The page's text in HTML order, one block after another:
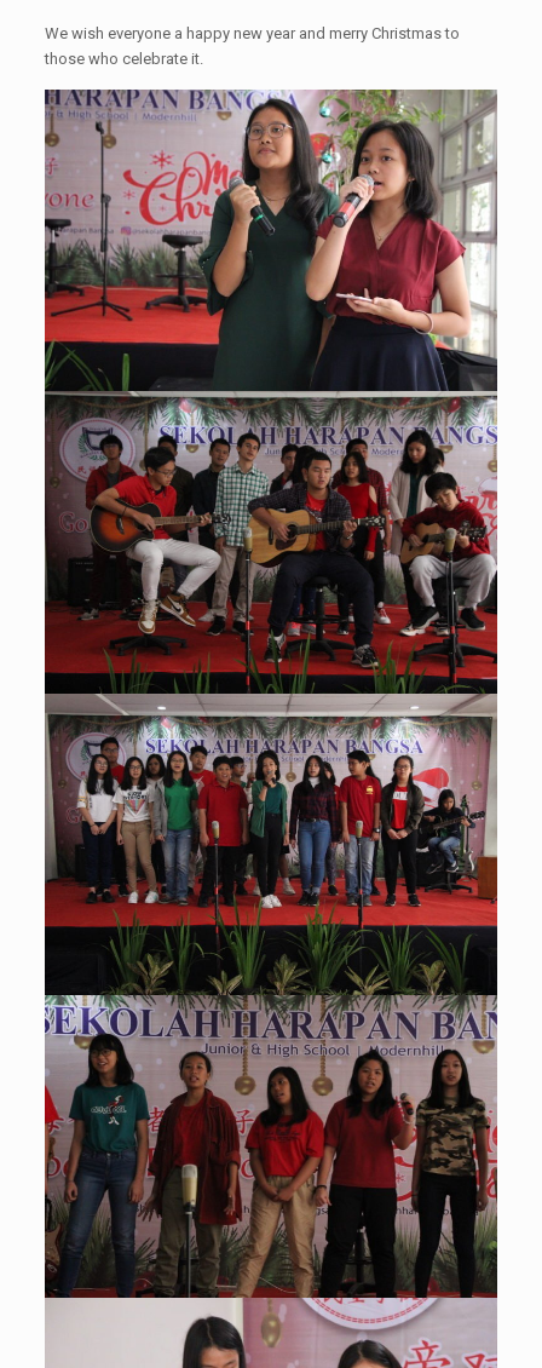
We wish everyone a happy new year and merry Christmas to
those who celebrate it.